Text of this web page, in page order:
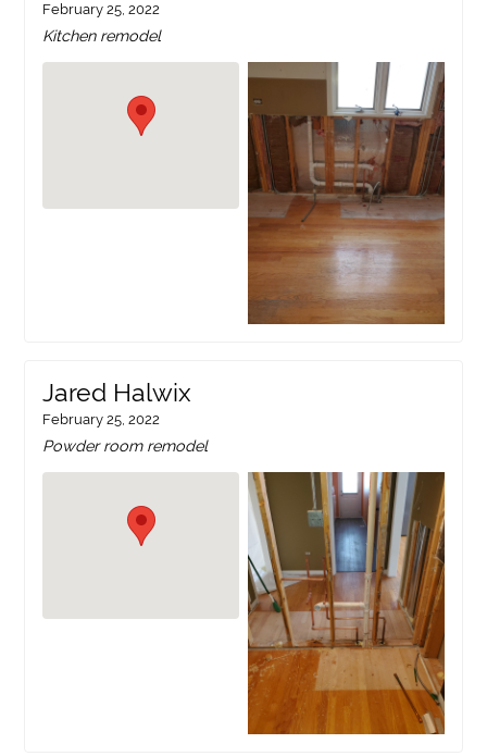
February 25, 2022
Kitchen remodel
Jared Halwix
February 25, 2022
Powder room remodel